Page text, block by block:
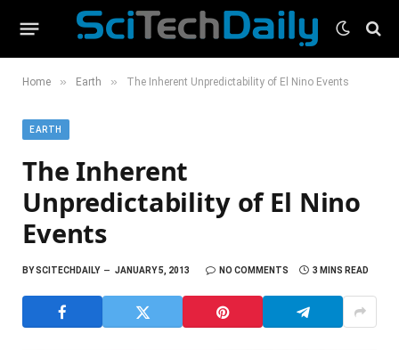
Home » Earth » The Inherent Unpredictability of El Nino Events
EARTH
The Inherent
Unpredictability of El Nino
Events
BYSCITECHDAILY JANUARY 5, 2013 NO COMMENTS 3 MINS READ